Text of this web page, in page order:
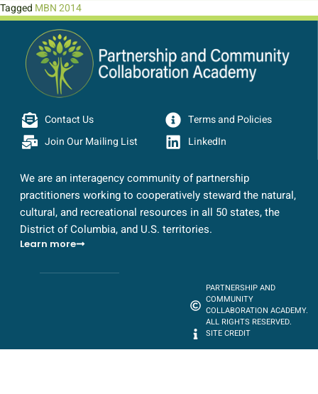
Tagged MBN 2014
Contact Us
Join Our Mailing List
Terms and Policies
LinkedIn
We are an interagency community of partnership
practitioners working to cooperatively steward the natural,
cultural, and recreational resources in all 50 states, the
District of Columbia, and U.S. territories.
Learn more
PARTNERSHIP AND
COMMUNITY
COLLABORATION ACADEMY.
ALL RIGHTS RESERVED.
SITE CREDIT